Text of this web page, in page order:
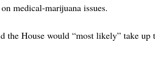
medical-marijuana issues.
the House would “most likely” take